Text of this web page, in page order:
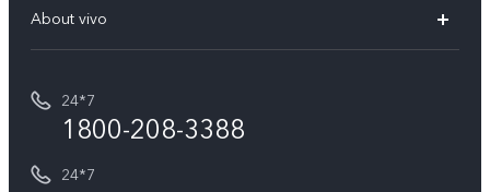
V70 Elite
T5e
All Models
vivo ZEISS co-engineered Imaging
Buy accessories
Privacy Terms for E-Store
Payment Terms and Policies
Service Center
Funtouch OS
IMEI Authentication
Query of Spare Parts Price
About vivo
Careers at vivo
24*7
1800-208-3388
24*7